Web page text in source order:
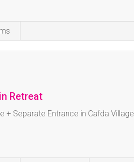
Retreat
+ Separate Entrance in Cafda Village